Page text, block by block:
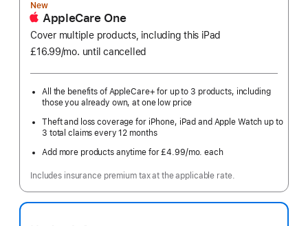
New
AppleCare One
Cover multiple products, including this iPad
£16.99/mo. per
until cancelled
All the benefits of AppleCare+ for up to 3 products, including
those you already own, at one low price
Theft and loss coverage for iPhone, iPad and Apple Watch up to
3 total claims every 12 months
Add more products anytime for £4.99/mo. per
each
Includes insurance premium tax at the applicable rate.